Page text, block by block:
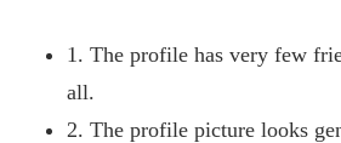
1. The profile has very few
all.
2. The profile picture looks